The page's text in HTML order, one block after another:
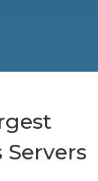
Servers